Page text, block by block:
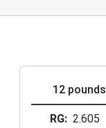
12 pounds
RG
2.605